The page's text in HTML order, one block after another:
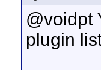
@voidpt
plugin